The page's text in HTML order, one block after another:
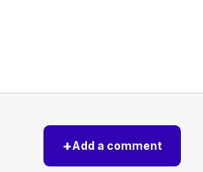
+Add a comment